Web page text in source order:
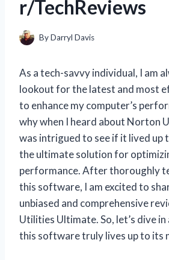
r/TechReviews
ByDarryl Davis
As a tech-savvy individual, I am
lookout for the latest and most
to enhance my computer’s
why when I heard about Norton
was intrigued to see if it lived up
the ultimate solution for
performance. After thoroughly
this software, I am excited to
unbiased and comprehensive
Utilities Ultimate. So, let’s dive
this software truly lives up to its